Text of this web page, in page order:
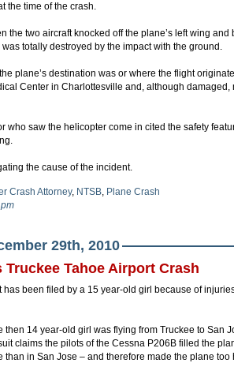
the time of the crash.
the two aircraft knocked off the plane’s left wing
totally destroyed by the impact with the ground.
plane’s destination was or where the flight
Center in Charlottesville and, although
who saw the helicopter come in cited the safety
the cause of the incident.
Crash Attorney, NTSB, Plane Crash
29th, 2010
Tahoe Airport Crash
has been filed by a 15 year-old girl because of
then 14 year-old girl was flying from Truckee to San
claims the pilots of the Cessna P206B filled the
than in San Jose – and therefore made the plane too